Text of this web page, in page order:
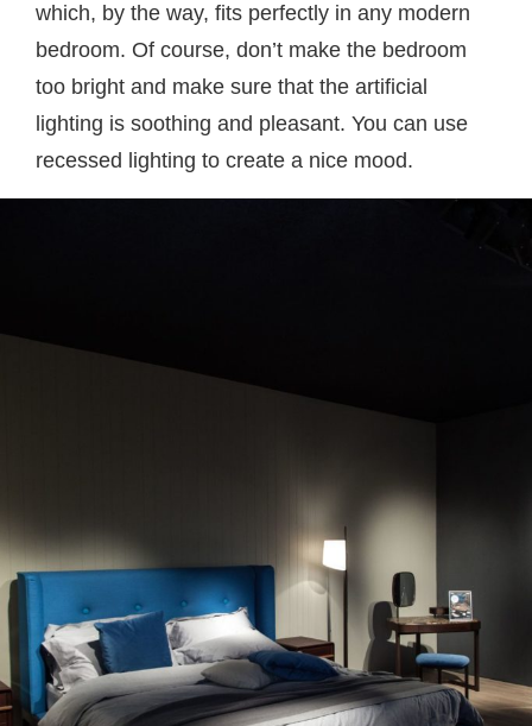
which, by the way, fits perfectly in any modern
bedroom. Of course, don’t make the bedroom
too bright and make sure that the artificial
lighting is soothing and pleasant. You can use
recessed lighting to create a nice mood.